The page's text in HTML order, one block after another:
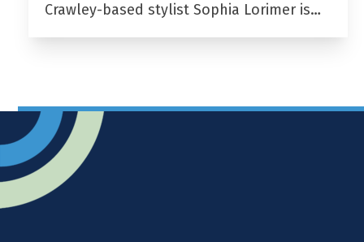
Crawley-based stylist Sophia Lorimer is…